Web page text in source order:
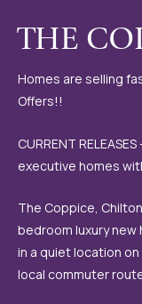
THE
Homes are selling
Offers!!
CURRENT
executive homes
The Coppice,
bedroom luxury
in a quiet location
local commuter